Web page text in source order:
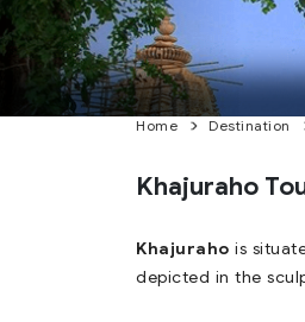
Home Destination
Khajuraho
Khajuraho is
depicted in the